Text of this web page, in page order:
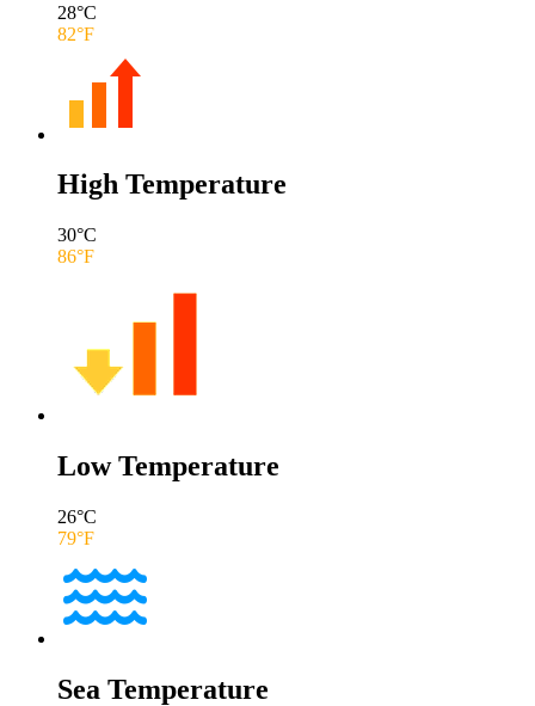
28°C
82°F
High Temperature
30°C
86°F
Low Temperature
26°C
79°F
Sea Temperature